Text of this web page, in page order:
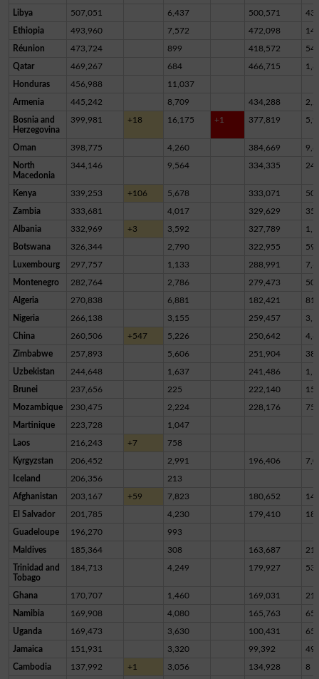
Libya 507,051 6,437 500,571 43
Ethiopia 493,960 7,572 472,098
Réunion 473,724 899 418,572
Qatar 469,267 684 466,715
Honduras 456,988 11,037
Armenia 445,242 8,709 434,288
Bosnia and
Herzegovina
399,981 +18 16,175 +1 377,819
Oman 398,775 4,260 384,669
North
Macedonia
344,146 9,564 334,335
Kenya 339,253 +106 5,678 333,071
Zambia 333,681 4,017 329,629 35
Albania 332,969 +3 3,592 327,789
Botswana 326,344 2,790 322,955
Luxembourg 297,757 1,133 288,991
Montenegro 282,764 2,786 279,473
Algeria 270,838 6,881 182,421
Nigeria 266,138 3,155 259,457
China 260,506 +547 5,226 250,642
Zimbabwe 257,893 5,606 251,904
Uzbekistan 244,648 1,637 241,486
Brunei 237,656 225 222,140
Mozambique 230,475 2,224 228,176 75
Martinique 223,728 1,047
Laos 216,243 +7 758
Kyrgyzstan 206,452 2,991 196,406
Iceland 206,356 213
Afghanistan 203,167 +59 7,823 180,652
El Salvador 201,785 4,230 179,410
Guadeloupe 196,270 993
Maldives 185,364 308 163,687
Trinidad and
Tobago
184,713 4,249 179,927
Ghana 170,707 1,460 169,031
Namibia 169,908 4,080 165,763 65
Uganda 169,473 3,630 100,431
Jamaica 151,931 3,320 99,392
Cambodia 137,992 +1 3,056 134,928 8